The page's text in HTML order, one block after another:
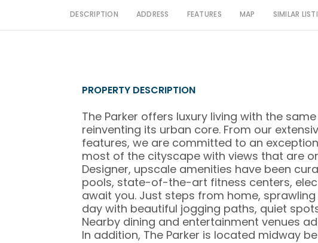
DESCRIPTION ADDRESS FEATURES MAP SIMILAR
PROPERTY DESCRIPTION
The Parker offers luxury living with the
reinventing its urban core. From our
features, we are committed to an
most of the cityscape with views that are
Designer, upscale amenities have been
pools, state-of-the-art fitness centers,
await you. Just steps from home,
day with beautiful jogging paths, quiet
Nearby dining and entertainment venues
In addition, The Parker is located midway